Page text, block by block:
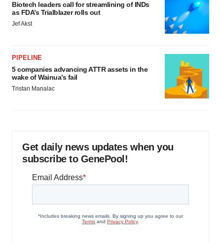
Biotech leaders call for streamlining of INDs
as FDA’s Trialblazer rolls out
Jef Akst
PIPELINE
5 companies advancing ATTR assets in the
wake of Wainua’s fail
Tristan Manalac
Get daily news updates when you
subscribe to GenePool!